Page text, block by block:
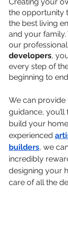
the opportunity
the best living
and your
our professional
developers,
every step of
beginning to
We can
guidance,
build your
experienced
builders, we
incredibly
designing your
care of all the